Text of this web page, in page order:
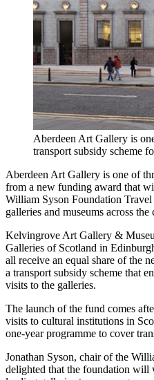
Aberdeen Art Gallery is
transport subsidy scheme
Aberdeen Art Gallery is one of
from a new funding award that
William Syson Foundation
galleries and museums across the
Kelvingrove Art Gallery &
Galleries of Scotland in
all receive an equal share of the
a transport subsidy scheme that
visits to the galleries.
The launch of the fund comes
visits to cultural institutions in
one-year programme to cover
Jonathan Syson, chair of the
delighted that the foundation will